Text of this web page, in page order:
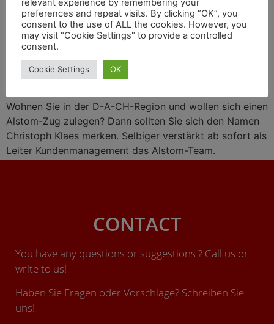
Wasserstoff-Liaison mit
Engie, Zugprojekte in
Großbritannien
Wohnen Sie in der D-A-CH-Region und wollen sich einen
Alstom-Zug zulegen? Dann sollten Sie sich den Namen
Christoph Klaes merken. Selbiger verstärkt ab sofort als
Leiter Kundenmanagement das Alstom-Team.
CONTACT
You have any questions or suggestions ? Call us or
write to us!
Haben Sie Fragen oder Vorschläge? Schreiben Sie
uns!
relevant experience by remembering your
preferences and repeat visits. By clicking “OK”, you
consent to the use of ALL the cookies. However, you
may visit "Cookie Settings" to provide a controlled
consent.
Cookie Settings OK